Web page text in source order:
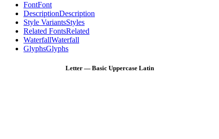
FontFont
DescriptionDescription
Style VariantsStyles
Related FontsRelated
WaterfallWaterfall
GlyphsGlyphs
Letter — Basic Uppercase Latin